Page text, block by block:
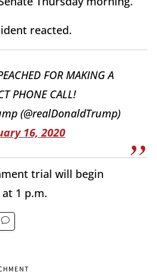
reacted.
FOR MAKING A
PHONE CALL!
(@realDonaldTrump)
16, 2020
trial will begin
at 1 p.m.